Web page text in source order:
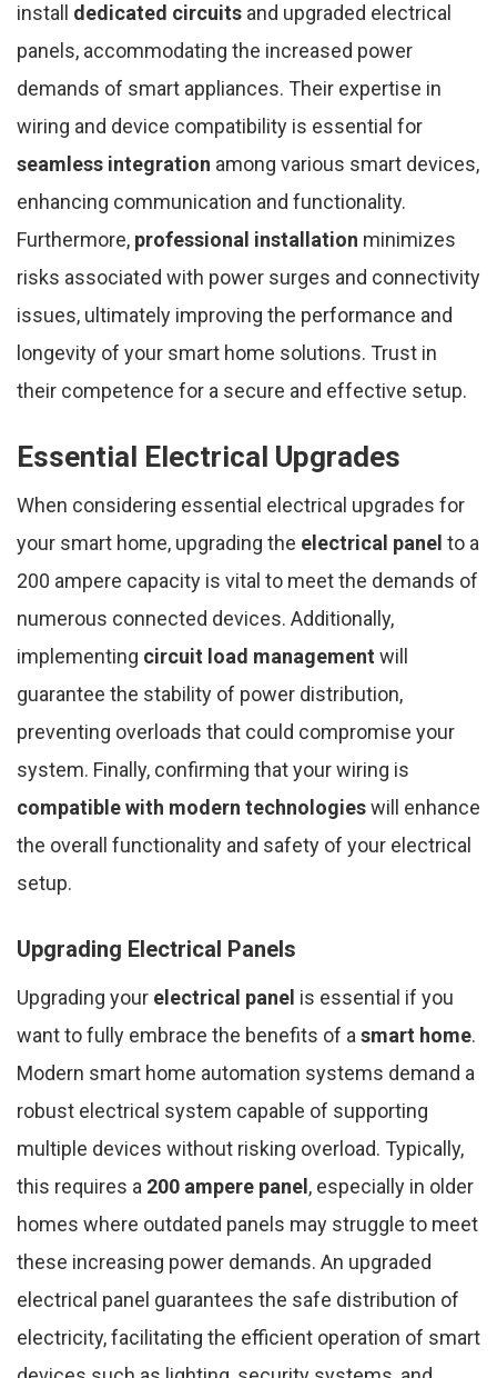
install dedicated circuits and upgraded electrical
panels, accommodating the increased power
demands of smart appliances. Their expertise in
wiring and device compatibility is essential for
seamless integration among various smart devices,
enhancing communication and functionality.
Furthermore, professional installation minimizes
risks associated with power surges and connectivity
issues, ultimately improving the performance and
longevity of your smart home solutions. Trust in
their competence for a secure and effective setup.
Essential Electrical Upgrades
When considering essential electrical upgrades for
your smart home, upgrading the electrical panel to a
200 ampere capacity is vital to meet the demands of
numerous connected devices. Additionally,
implementing circuit load management will
guarantee the stability of power distribution,
preventing overloads that could compromise your
system. Finally, confirming that your wiring is
compatible with modern technologieswill enhance
the overall functionality and safety of your electrical
setup.
Upgrading Electrical Panels
Upgrading your electrical panel is essential if you
want to fully embrace the benefits of a smart home.
Modern smart home automation systems demand a
robust electrical system capable of supporting
multiple devices without risking overload. Typically,
this requires a 200 ampere panel , especially in older
homes where outdated panels may struggle to meet
these increasing power demands. An upgraded
electrical panel guarantees the safe distribution of
electricity, facilitating the efficient operation of smart